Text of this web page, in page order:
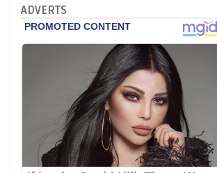
ADVERTS